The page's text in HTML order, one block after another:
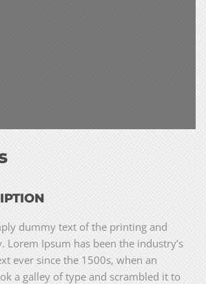
dummy text of the printing and
Lorem Ipsum has been the industry’s
ever since the 1500s, when an
a galley of type and scrambled it to